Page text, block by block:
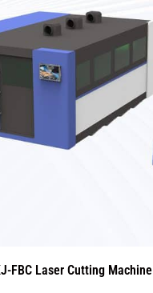
FBC Laser Cutting Machine